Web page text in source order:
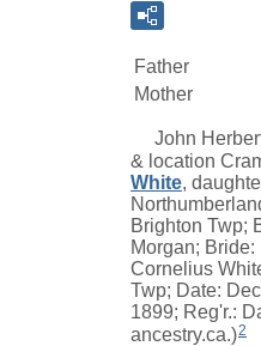
Father
Mother
John
& location
White,
Brighton Twp;
Morgan;
Cornelius
Twp; Date:
1899; Reg'r.:
ancestry.ca.)2